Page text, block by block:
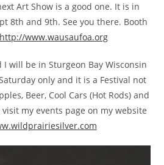
Art Show is a good one. It is in
8th and 9th. See you there. Booth
http://www.wausaufoa.org
will be in Sturgeon Bay Wisconsin
only and it is a Festival not
Beer, Cool Cars (Hot Rods) and
my events page on my website